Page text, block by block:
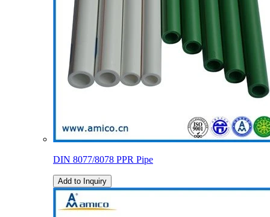
DIN 8077/8078 PPR Pipe
Add to Inquiry